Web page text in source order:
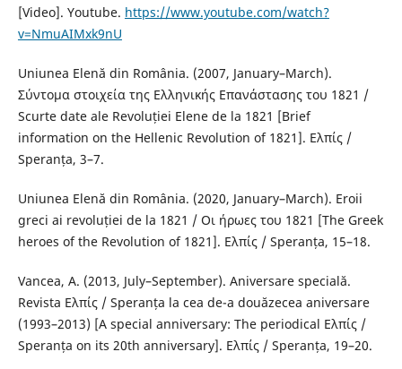
[Video]. Youtube. https://www.youtube.com/watch?
v=NmuAIMxk9nU
Uniunea Elenă din România. (2007, January–March).
Σύντομα στοιχεία της Ελληνικής Επανάστασης του 1821 /
Scurte date ale Revoluției Elene de la 1821 [Brief
information on the Hellenic Revolution of 1821]. Ελπίς /
Speranța, 3–7.
Uniunea Elenă din România. (2020, January–March). Eroii
greci ai revoluției de la 1821 / Οι ήρωες του 1821 [The Greek
heroes of the Revolution of 1821]. Ελπίς / Speranța, 15–18.
Vancea, A. (2013, July–September). Aniversare specială.
Revista Ελπίς / Speranța la cea de-a douăzecea aniversare
(1993–2013) [A special anniversary: The periodical Ελπίς /
Speranța on its 20th anniversary]. Ελπίς / Speranța, 19–20.